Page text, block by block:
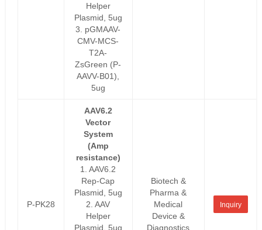
Helper
Plasmid, 5ug
3. pGMAAV-
CMV-MCS-
T2A-
ZsGreen (P-
AAVV-B01),
5ug
P-PK28
AAV6.2
Vector
System
(Amp
resistance)
1. AAV6.2
Rep-Cap
Plasmid, 5ug
2. AAV
Helper
Plasmid, 5ug
Biotech &
Pharma &
Medical
Device &
Diagnostics
Inquiry